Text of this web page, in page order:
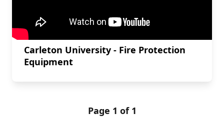
Carleton University - Fire Protection
Equipment
Page 1 of 1